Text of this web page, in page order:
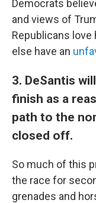
Democrats
and views of
Republicans
else have an
3. DeSantis
finish as a
path to the
closed off.
So much of this
the race for
grenades and